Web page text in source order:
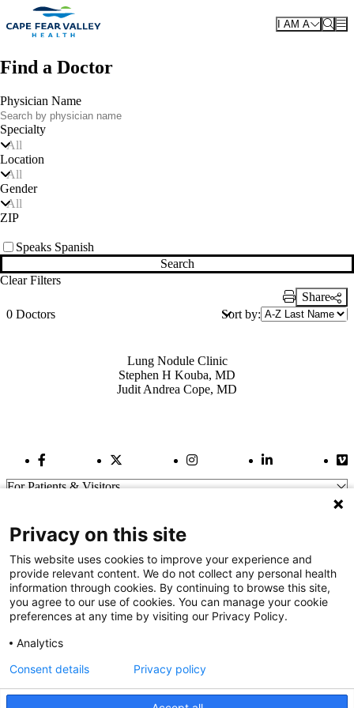
Skip to main content
I AM A
Find a Doctor
Physician Name
Specialty
All
Location
All
Gender
All
ZIP
Speaks Spanish
Search
Clear Filters
Print Link
Share
0 Doctors
Sort by:
Lung Nodule Clinic
Stephen H Kouba, MD
Judit Andrea Cope, MD
Facebook LinkTwitter Link Instagram LinkLinkedIn Link
For Patients & Visitors
For Physicians
Our Hospitals
Get In Touch
Call (910) 615-4000
info@capefearvalley.com
Nondiscrimination Notice
Patient Bill of Rights
Privacy on this site
This website uses cookies to improve your experience and
provide relevant content. We do not collect any personal health
information through cookies. By continuing to browse this site,
you agree to our use of cookies. You can manage your cookie
preferences at any time by visiting our Privacy Policy.
Analytics
Consent details Privacy policy